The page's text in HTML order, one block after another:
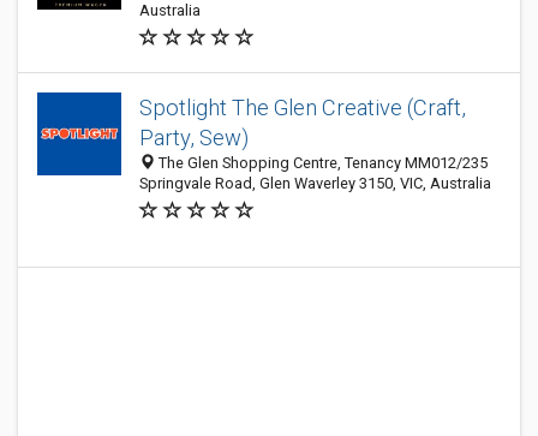
Australia
Spotlight The Glen Creative (Craft,
Party, Sew)
The Glen Shopping Centre, Tenancy MM012/235
Springvale Road, Glen Waverley 3150, VIC, Australia